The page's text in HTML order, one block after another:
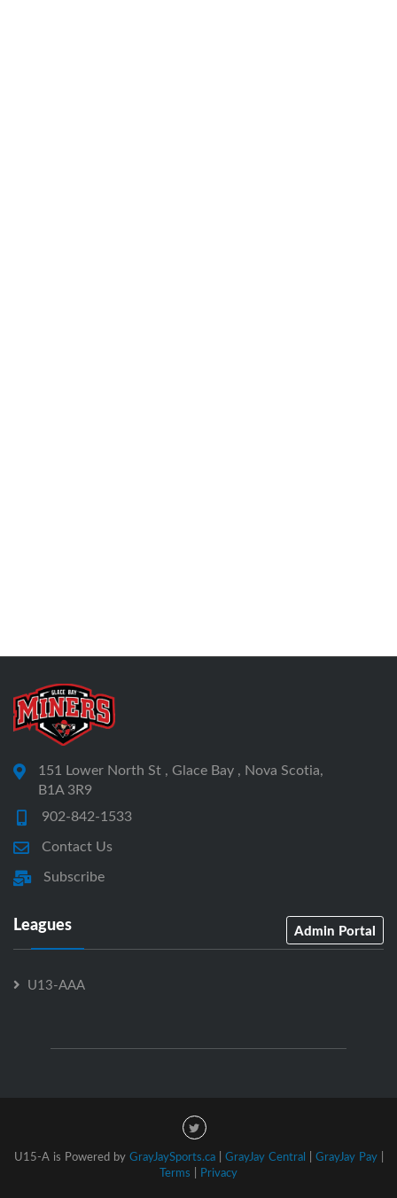
151 Lower North St , Glace Bay , Nova Scotia,
B1A 3R9
902-842-1533
Contact Us
Subscribe
Leagues Admin Portal
U13-AAA
U15-A is Powered by GrayJaySports.ca| GrayJay Central | GrayJay Pay|
Terms | Privacy